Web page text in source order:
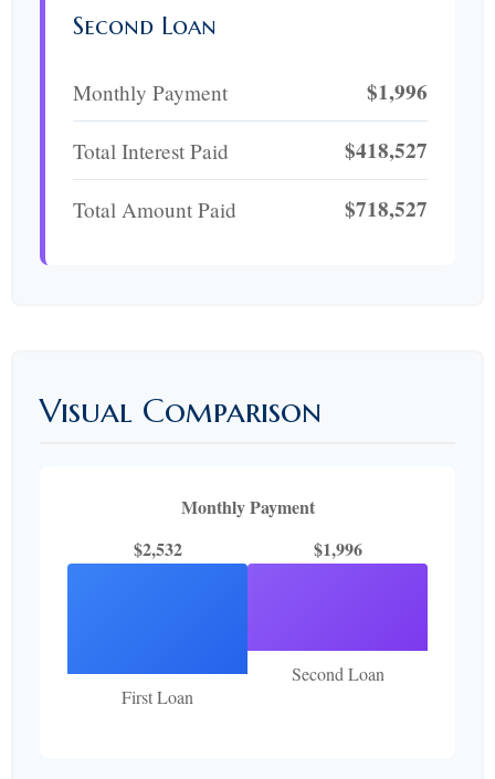
Second Loan
Monthly Payment $1,996
Total Interest Paid $418,527
Total Amount Paid $718,527
Visual Comparison
Monthly Payment
$2,532
First Loan
$1,996
Second Loan